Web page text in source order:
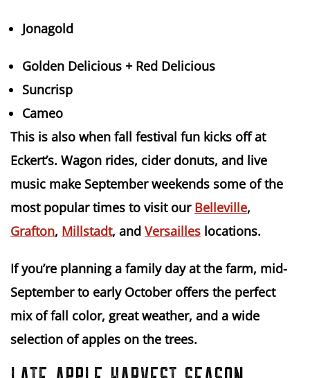
Jonagold
Golden Delicious + Red Delicious
Suncrisp
Cameo
This is also when fall festival fun kicks off at
Eckert’s. Wagon rides, cider donuts, and live
music make September weekends some of the
most popular times to visit our Belleville,
Grafton, Millstadt, and Versailles locations.
If you’re planning a family day at the farm, mid-
September to early Octoberoffers the perfect
mix of fall color, great weather, and a wide
selection of apples on the trees.